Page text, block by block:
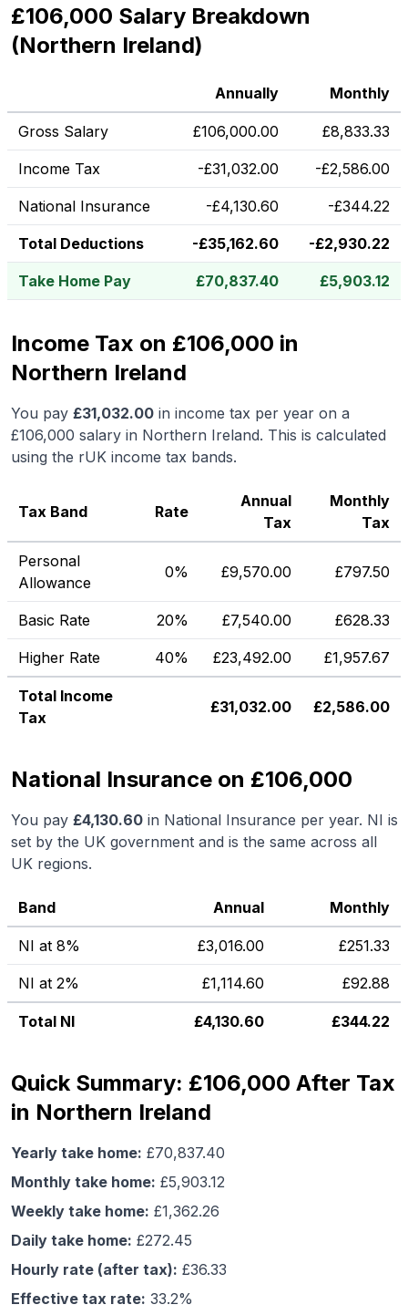
£106,000 Salary Breakdown
(Northern Ireland)
Annually Monthly
Gross Salary £106,000.00 £8,833.33
Income Tax -£31,032.00 -£2,586.00
National Insurance -£4,130.60 -£344.22
Total Deductions -£35,162.60 -£2,930.22
Take Home Pay £70,837.40 £5,903.12
Income Tax on £106,000 in
Northern Ireland
You pay £31,032.00 in income tax per year on a
£106,000 salary in Northern Ireland. This is calculated
using the rUK income tax bands.
Tax Band Rate
Annual
Tax
Monthly
Tax
Personal
Allowance
0% £9,570.00 £797.50
Basic Rate 20% £7,540.00 £628.33
Higher Rate 40% £23,492.00 £1,957.67
Total Income
Tax
£31,032.00 £2,586.00
National Insurance on £106,000
You pay £4,130.60 in National Insurance per year. NI is
set by the UK government and is the same across all
UK regions.
Band Annual Monthly
NI at 8% £3,016.00 £251.33
NI at 2% £1,114.60 £92.88
Total NI £4,130.60 £344.22
Quick Summary: £106,000 After Tax
in Northern Ireland
Yearly take home: £70,837.40
Monthly take home: £5,903.12
Weekly take home: £1,362.26
Daily take home: £272.45
Hourly rate (after tax): £36.33
Effective tax rate: 33.2%